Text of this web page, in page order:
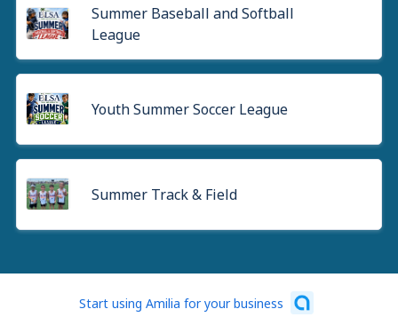
Summer Baseball and Softball
League
Youth Summer Soccer League
Summer Track & Field
Start using Amilia for your business